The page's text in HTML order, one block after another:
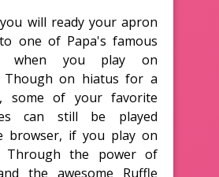
will ready your apron
one of Papa's famous
when you play on
Though on hiatus for a
some of your favorite
can still be played
browser, if you play on
Through the power of
the awesome Ruffle